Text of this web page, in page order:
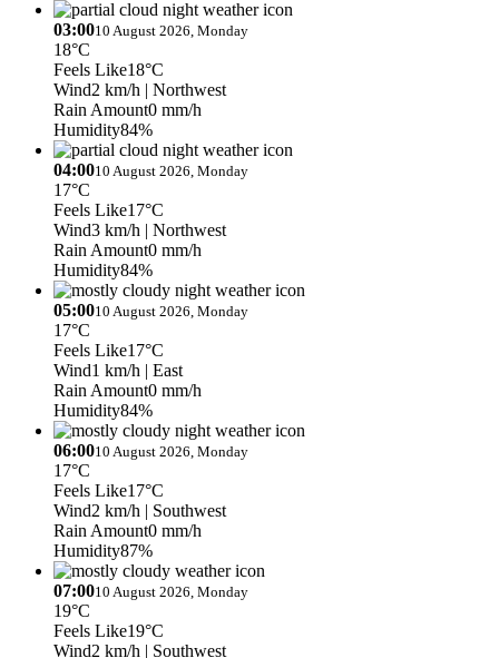
03:0010 August 2026, Monday
18°C
Feels Like18°C
Wind2 km/h | Northwest
Rain Amount0 mm/h
Humidity84%
04:0010 August 2026, Monday
17°C
Feels Like17°C
Wind3 km/h | Northwest
Rain Amount0 mm/h
Humidity84%
05:0010 August 2026, Monday
17°C
Feels Like17°C
Wind1 km/h | East
Rain Amount0 mm/h
Humidity84%
06:0010 August 2026, Monday
17°C
Feels Like17°C
Wind2 km/h | Southwest
Rain Amount0 mm/h
Humidity87%
07:0010 August 2026, Monday
19°C
Feels Like19°C
Wind2 km/h | Southwest